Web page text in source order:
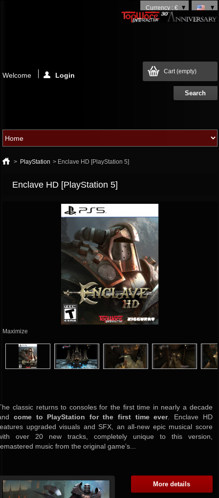
Currency : €
Cart(empty)
Welcome Login
> PlayStation > Enclave HD [PlayStation 5]
Enclave HD [PlayStation 5]
Maximize
classic returns to consoles for the first time in nearly a decade
come to PlayStation for the first time ever. Enclave HD
upgraded visuals and SFX, an all-new epic musical score
over 20 new tracks, completely unique to this version,
music from the original game’s...
More details